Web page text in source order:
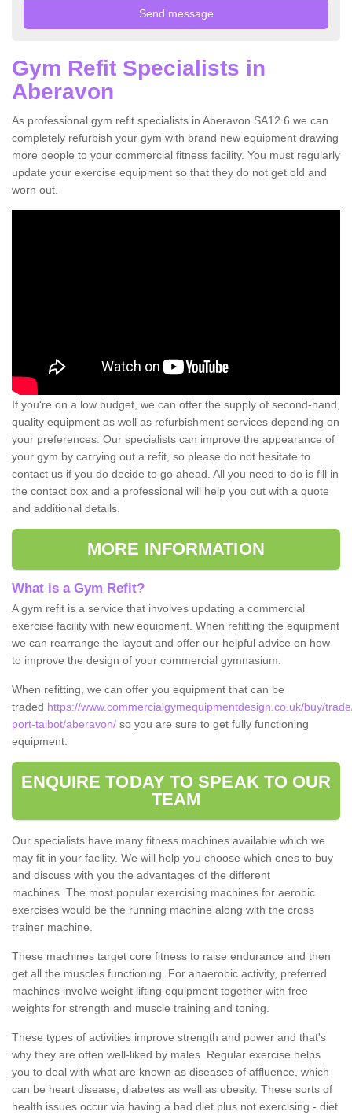
Gym Refit Specialists in
Aberavon
As professional gym refit specialists in Aberavon SA12 6 we can
completely refurbish your gym with brand new equipment drawing
more people to your commercial fitness facility. You must regularly
update your exercise equipment so that they do not get old and
worn out.
If you're on a low budget, we can offer the supply of second-hand,
quality equipment as well as refurbishment services depending on
your preferences. Our specialists can improve the appearance of
your gym by carrying out a refit, so please do not hesitate to
contact us if you do decide to go ahead. All you need to do is fill in
the contact box and a professional will help you out with a quote
and additional details.
MORE INFORMATION
What is a Gym Refit?
A gym refit is a service that involves updating a commercial
exercise facility with new equipment. When refitting the equipment
we can rearrange the layout and offer our helpful advice on how
to improve the design of your commercial gymnasium.
When refitting, we can offer you equipment that can be
traded https://www.commercialgymequipmentdesign.co.uk/buy/
port-talbot/aberavon/ so you are sure to get fully functioning
equipment.
ENQUIRE TODAY TO SPEAK TO OUR
TEAM
Our specialists have many fitness machines available which we
may fit in your facility. We will help you choose which ones to buy
and discuss with you the advantages of the different
machines. The most popular exercising machines for aerobic
exercises would be the running machine along with the cross
trainer machine.
These machines target core fitness to raise endurance and then
get all the muscles functioning. For anaerobic activity, preferred
machines involve weight lifting equipment together with free
weights for strength and muscle training and toning.
These types of activities improve strength and power and that's
why they are often well-liked by males. Regular exercise helps
you to deal with what are known as diseases of affluence, which
can be heart disease, diabetes as well as obesity. These sorts of
health issues occur via having a bad diet plus not exercising - diet